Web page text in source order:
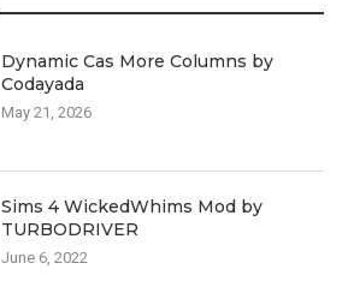
Dynamic Cas More Columns by
Codayada
May 21, 2026
Sims 4 WickedWhims Mod by
TURBODRIVER
June 6, 2022